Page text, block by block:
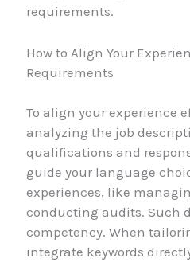
requirements.
How to Align Your
Requirements
To align your experience
analyzing the job
qualifications and
guide your language
experiences, like
conducting audits. Such
competency. When
integrate keywords